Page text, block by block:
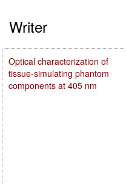
Writer
Optical characterization of
tissue-simulating phantom
components at 405 nm